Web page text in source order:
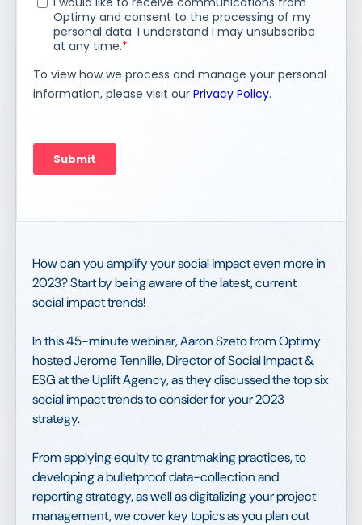
How can you amplify your social impact even more in
2023? Start by being aware of the latest, current
social impact trends!
In this 45-minute webinar, Aaron Szeto from Optimy
hosted Jerome Tennille, Director of Social Impact &
ESG at the Uplift Agency, as they discussed the top six
social impact trends to consider for your 2023
strategy.
From applying equity to grantmaking practices, to
developing a bulletproof data-collection and
reporting strategy, as well as digitalizing your project
management, we cover key topics as you plan out